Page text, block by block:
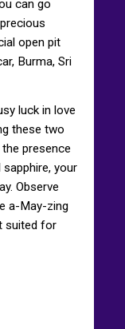
can go
open pit
Burma, Sri
luck in love
these two
presence
your
Observe
a-May-zing
suited for